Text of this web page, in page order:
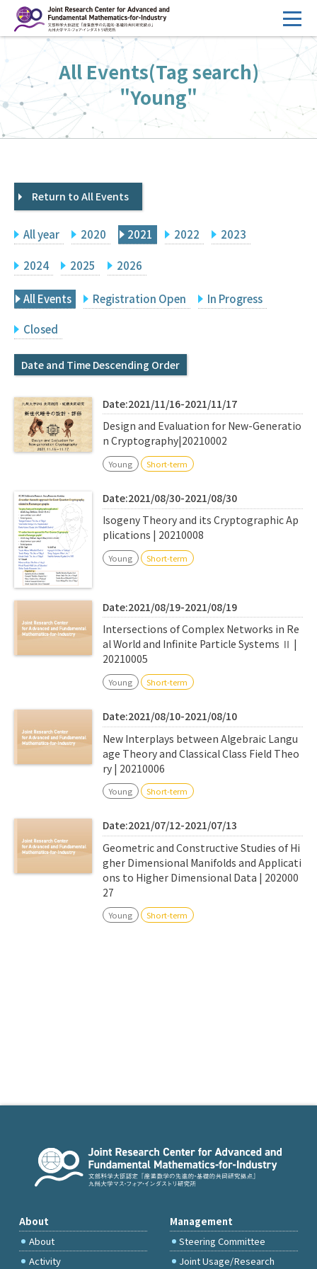
ン
へ
ス
キ
HOME
Overview
Management
FY2026 Call for Proposals
Events
Facilities
Principal Investigator Only
Search
Q&A
IMI Website
All Events(Tag search)
"Young"
Return to All Events
All year 2020 2021 2022 2023
2024 2025 2026
All Events Registration Open In Progress
Closed
Date and Time Descending Order
Date:2021/11/16-2021/11/17
Design and Evaluation for New-Generatio
n Cryptography|20210002
Young Short-term
Date:2021/08/30-2021/08/30
Isogeny Theory and its Cryptographic Ap
plications | 20210008
Young Short-term
Date:2021/08/19-2021/08/19
Intersections of Complex Networks in Re
al World and Infinite Particle Systems Ⅱ |
20210005
Young Short-term
Date:2021/08/10-2021/08/10
New Interplays between Algebraic Langu
age Theory and Classical Class Field Theo
ry | 20210006
Young Short-term
Date:2021/07/12-2021/07/13
Geometric and Constructive Studies of Hi
gher Dimensional Manifolds and Applicati
ons to Higher Dimensional Data | 202000
27
Young Short-term
About
About
Activity
Management
Steering Committee
Joint Usage/Research